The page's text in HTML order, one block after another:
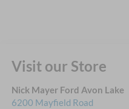
Visit our Store
Nick Mayer Ford Avon Lake
6200 Mayfield Road